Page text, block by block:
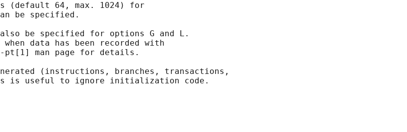
(default 64, max. 1024) for
be specified.
be specified for options G and L.
data has been recorded with
man page for details.
(instructions, branches, transactions,
is useful to ignore initialization code.